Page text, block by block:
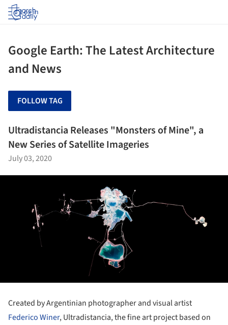
Log in
Google Earth: The Latest Architecture
and News
FOLLOW TAG
Ultradistancia Releases "Monsters of Mine", a
New Series of Satellite Imageries
July 03, 2020
Created by Argentinian photographer and visual artist
Federico Winer, Ultradistancia, the fine art project based on